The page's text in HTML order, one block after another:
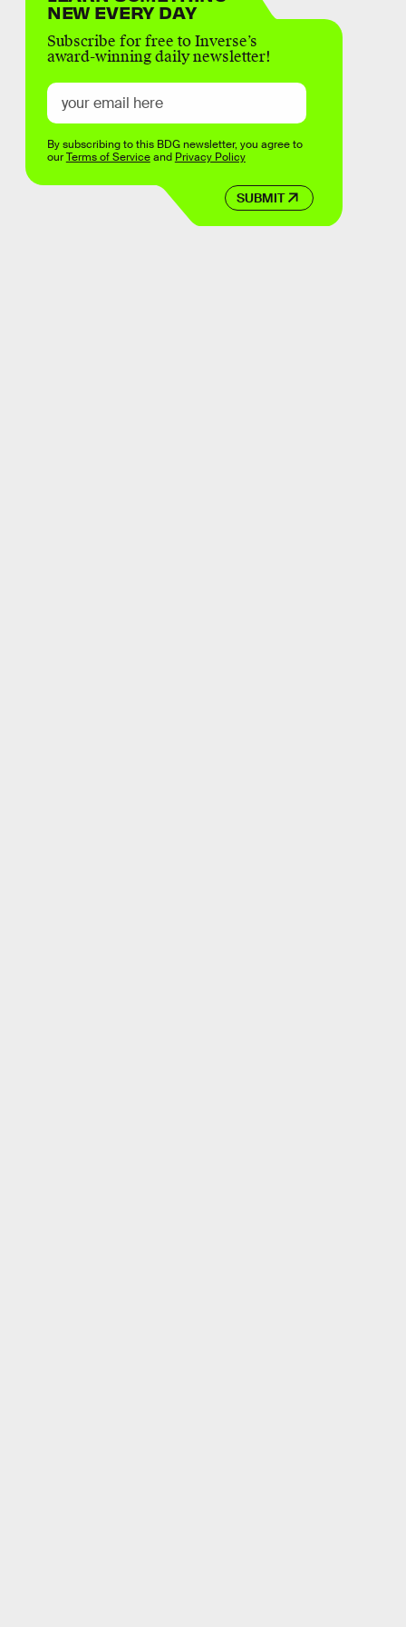
NEW EVERY DAY
Subscribe for free to Inverse’s
award-winning daily newsletter!
SUBMIT
By subscribing to this BDG newsletter, you agree to
ourTerms of Serviceand Privacy Policy